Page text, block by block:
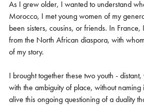
As I grew older, I wanted to understand
Morocco, I met young women of my
been sisters, cousins, or friends. In France,
from the North African diaspora, with
of my story.
I brought together these two youth -
with the ambiguity of place, without
alive this ongoing questioning of a duality